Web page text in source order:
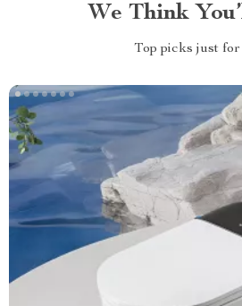
We Think
Top picks just